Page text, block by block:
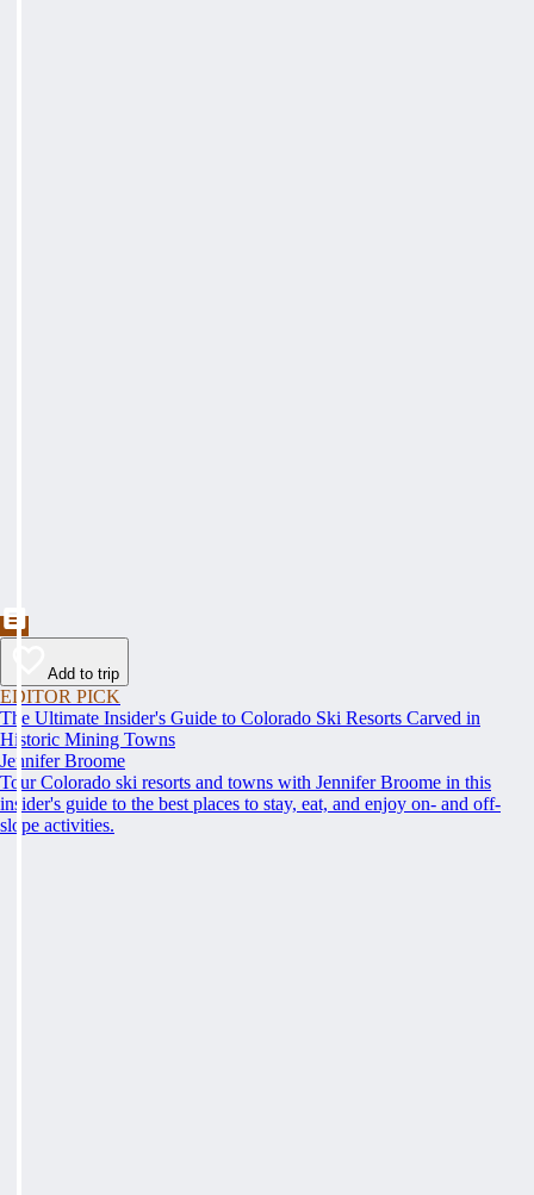
Add to trip
EDITOR PICK
The Ultimate Insider's Guide to Colorado Ski Resorts Carved in
Historic Mining Towns
Jennifer Broome
Tour Colorado ski resorts and towns with Jennifer Broome in this
insider's guide to the best places to stay, eat, and enjoy on- and off-
slope activities.